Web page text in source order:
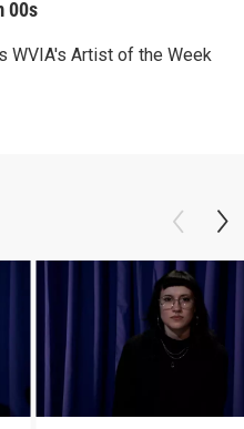
00s
WVIA's Artist of the Week